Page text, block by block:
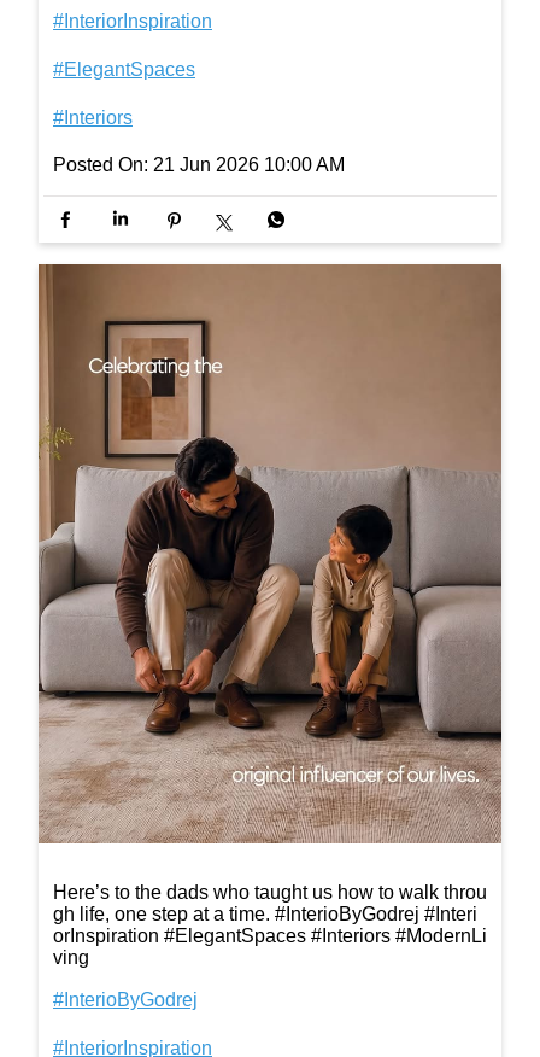
Here’s to the dads who taught us how to walk throu
gh life, one step at a time. #InterioByGodrej #Interi
orInspiration #ElegantSpaces #Interiors #ModernLi
ving
#InterioByGodrej
#InteriorInspiration
#ElegantSpaces
#Interiors
#ModernLiving
Posted On: 20 Jun 2026 7:00 PM